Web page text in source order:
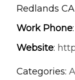
Redlands CA
Work Phone:
Website:
Categories: